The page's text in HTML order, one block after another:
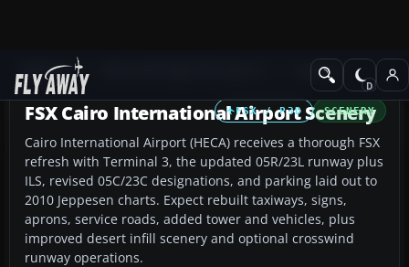
Add-ons Scenery
FSX / P3D SCENERY
FSX Cairo International Airport Scenery
Cairo International Airport (HECA) receives a thorough FSX
refresh with Terminal 3, the updated 05R/23L runway plus
ILS, revised 05C/23C designations, and parking laid out to
2010 Jeppesen charts. Expect rebuilt taxiways, signs,
aprons, service roads, added tower and vehicles, plus
improved desert infill scenery and optional crosswind
runway operations.